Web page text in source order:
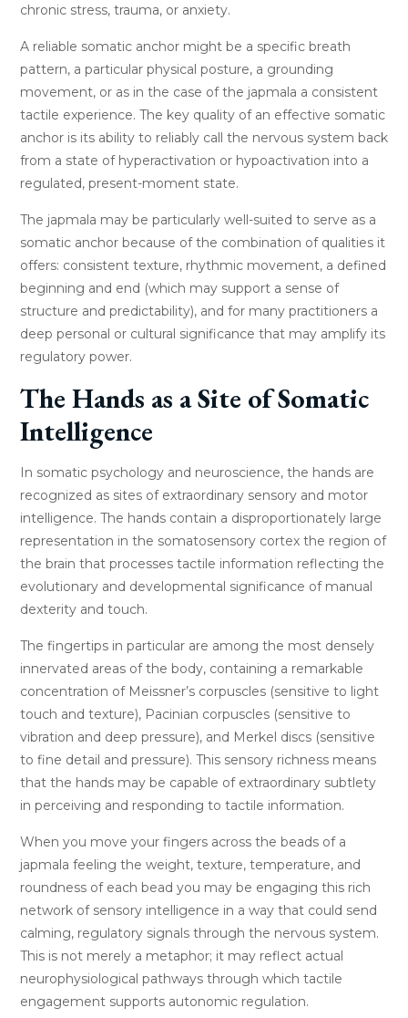
chronic stress, trauma, or anxiety.
A reliable somatic anchor might be a specific breath
pattern, a particular physical posture, a grounding
movement, or as in the case of the japmala a consistent
tactile experience. The key quality of an effective somatic
anchor is its ability to reliably call the nervous system back
from a state of hyperactivation or hypoactivation into a
regulated, present-moment state.
The japmala may be particularly well-suited to serve as a
somatic anchor because of the combination of qualities it
offers: consistent texture, rhythmic movement, a defined
beginning and end (which may support a sense of
structure and predictability), and for many practitioners a
deep personal or cultural significance that may amplify its
regulatory power.
The Hands as a Site of Somatic
Intelligence
In somatic psychology and neuroscience, the hands are
recognized as sites of extraordinary sensory and motor
intelligence. The hands contain a disproportionately large
representation in the somatosensory cortex the region of
the brain that processes tactile information reflecting the
evolutionary and developmental significance of manual
dexterity and touch.
The fingertips in particular are among the most densely
innervated areas of the body, containing a remarkable
concentration of Meissner’s corpuscles (sensitive to light
touch and texture), Pacinian corpuscles (sensitive to
vibration and deep pressure), and Merkel discs (sensitive
to fine detail and pressure). This sensory richness means
that the hands may be capable of extraordinary subtlety
in perceiving and responding to tactile information.
When you move your fingers across the beads of a
japmala feeling the weight, texture, temperature, and
roundness of each bead you may be engaging this rich
network of sensory intelligence in a way that could send
calming, regulatory signals through the nervous system.
This is not merely a metaphor; it may reflect actual
neurophysiological pathways through which tactile
engagement supports autonomic regulation.